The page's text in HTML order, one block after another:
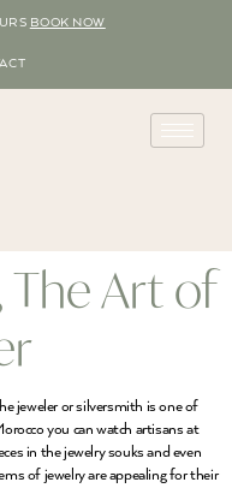
BOOK NOW
The Art of
jeweler or silversmith is one of
you can watch artisans at
in the jewelry souks and even
of jewelry are appealing for their